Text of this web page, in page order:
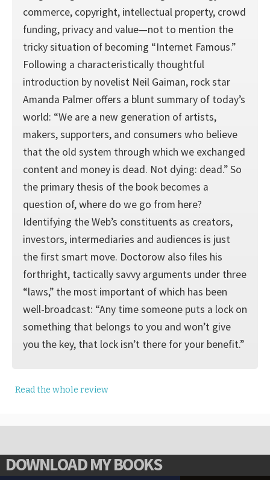
commerce, copyright, intellectual property, crowd
funding, privacy and value—not to mention the
tricky situation of becoming “Internet Famous.”
Following a characteristically thoughtful
introduction by novelist Neil Gaiman, rock star
Amanda Palmer offers a blunt summary of today’s
world: “We are a new generation of artists,
makers, supporters, and consumers who believe
that the old system through which we exchanged
content and money is dead. Not dying: dead.” So
the primary thesis of the book becomes a
question of, where do we go from here?
Identifying the Web’s constituents as creators,
investors, intermediaries and audiences is just
the first smart move. Doctorow also files his
forthright, tactically savvy arguments under three
“laws,” the most important of which has been
well-broadcast: “Any time someone puts a lock on
something that belongs to you and won’t give
you the key, that lock isn’t there for your benefit.”
Read the whole review
DOWNLOAD MY BOOKS